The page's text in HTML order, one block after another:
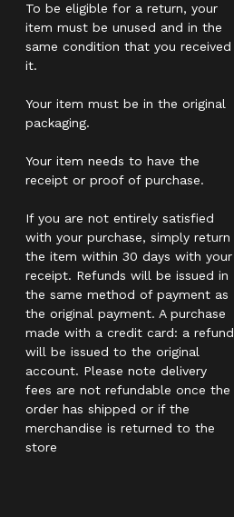
To be eligible for a return, your
item must be unused and in the
same condition that you received
it.
Your item must be in the original
packaging.
Your item needs to have the
receipt or proof of purchase.
If you are not entirely satisfied
with your purchase, simply return
the item within 30 days with your
receipt. Refunds will be issued in
the same method of payment as
the original payment. A purchase
made with a credit card: a refund
will be issued to the original
account. Please note delivery
fees are not refundable once the
order has shipped or if the
merchandise is returned to the
store